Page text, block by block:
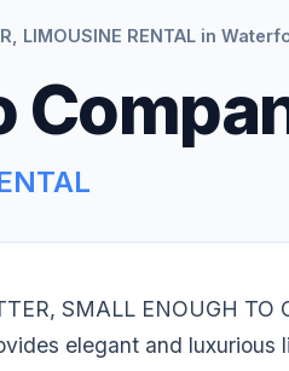
LIMOUSINE RENTAL in
SMALL ENOUGH TO
elegant and luxurious